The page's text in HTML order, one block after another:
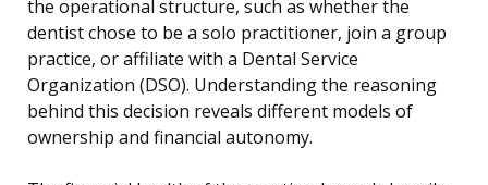
the operational structure, such as whether the
dentist chose to be a solo practitioner, join a group
practice, or affiliate with a Dental Service
Organization (DSO). Understanding the reasoning
behind this decision reveals different models of
ownership and financial autonomy.